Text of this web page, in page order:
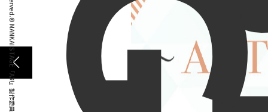
© MANKAI STAGE『A3!』製作委員会